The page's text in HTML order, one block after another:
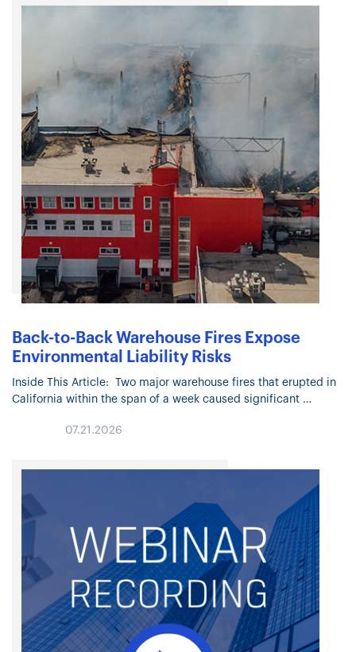
Back-to-Back Warehouse Fires Expose
Environmental Liability Risks
Inside This Article: Two major warehouse fires that erupted in
California within the span of a week caused significant
are investigating the…
07.21.2026